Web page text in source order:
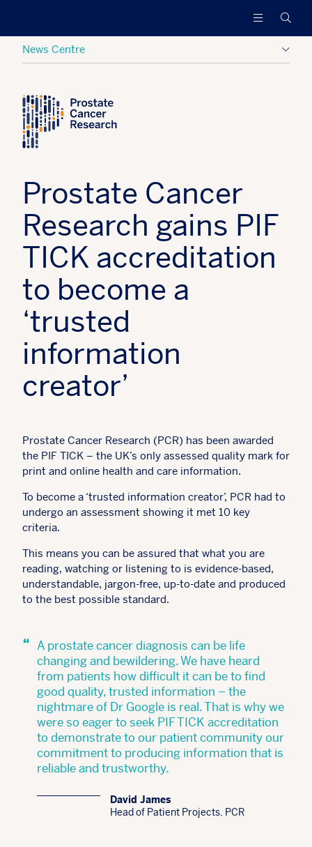
Research
to
increase
and
find
cure
with
advanced
prostate
cancer
News Centre
Prostate Cancer
Research gains PIF
TICK accreditation
to become a
‘trusted
information
creator’
Prostate Cancer Research (PCR) has been awarded
the PIF TICK – the UK’s only assessed quality mark for
print and online health and care information.
To become a ‘trusted information creator’, PCR had to
undergo an assessment showing it met 10 key
criteria.
This means you can be assured that what you are
reading, watching or listening to is evidence-based,
understandable, jargon-free, up-to-date and produced
to the best possible standard.
“ A prostate cancer diagnosis can be life
changing and bewildering. We have heard
from patients how difficult it can be to find
good quality, trusted information – the
nightmare of Dr Google is real. That is why we
were so eager to seek PIF TICK accreditation
to demonstrate to our patient community our
commitment to producing information that is
reliable and trustworthy.
David James
Head of Patient Projects, PCR